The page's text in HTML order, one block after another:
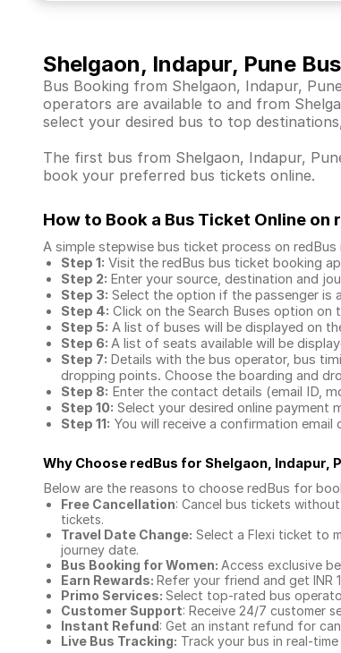
Shelgaon, Indapur, Pune
Bus Booking from Shelgaon, Indapur,
operators are available to and from
select your desired bus to top
The first bus from Shelgaon, Indapur,
book your preferred bus tickets online.
How to Book a Bus Ticket Online on
A simple stepwise bus ticket process on redBus
Step 1: Visit the redBus bus ticket booking
Step 2: Enter your source, destination and
Step 3: Select the option if the passenger is
Step 4: Click on the Search Buses option on
Step 5: A list of buses will be displayed on
Step 6: A list of seats available will be
Step 7: Details with the bus operator, bus
dropping points. Choose the boarding and
Step 8: Enter the contact details (email ID,
Step 10: Select your desired online
Step 11: You will receive a confirmation
Why Choose redBus for Shelgaon, Indapur,
Below are the reasons to choose redBus for
Free Cancellation: Cancel bus tickets
tickets.
Travel Date Change: Select a Flexi ticket to
journey date.
Bus Booking for Women: Access exclusive
Earn Rewards: Refer your friend and get INR
Primo Services: Select top-rated bus
Customer Support: Receive 24/7 customer
Instant Refund: Get an instant refund for
Live Bus Tracking: Track your bus in real-